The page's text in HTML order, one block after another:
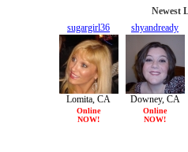
Newest
sugargirl36
47/F
Lomita, CA
Online
NOW!
shyandready
27/F
Downey, CA
Online
NOW!